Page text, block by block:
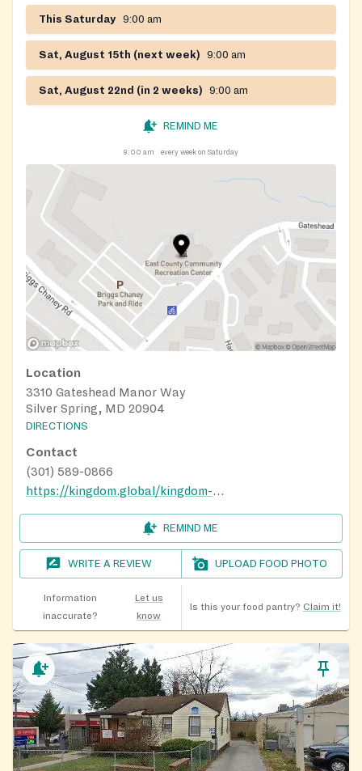
This Saturday 9:00 am
Sat, August 15th (next week) 9:00 am
Sat, August 22nd (in 2 weeks) 9:00 am
REMIND ME
9:00 am every week on Saturday
Location
3310 Gateshead Manor Way
Silver Spring, MD 20904
DIRECTIONS
Contact
(301) 589-0866
https://kingdom.global/kingdom-cares/
REMIND ME
WRITE A REVIEW UPLOAD FOOD PHOTO
Information
inaccurate?
Let us
know
Is this your food pantry? Claim it!